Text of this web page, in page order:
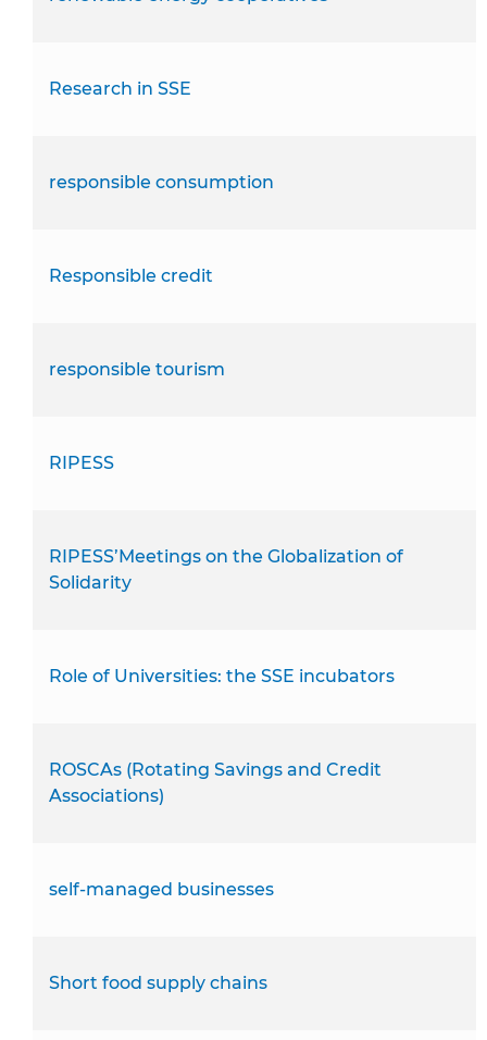
Research in SSE
responsible consumption
Responsible credit
responsible tourism
RIPESS
RIPESS’Meetings on the Globalization of
Solidarity
Role of Universities: the SSE incubators
ROSCAs (Rotating Savings and Credit
Associations)
self-managed businesses
Short food supply chains